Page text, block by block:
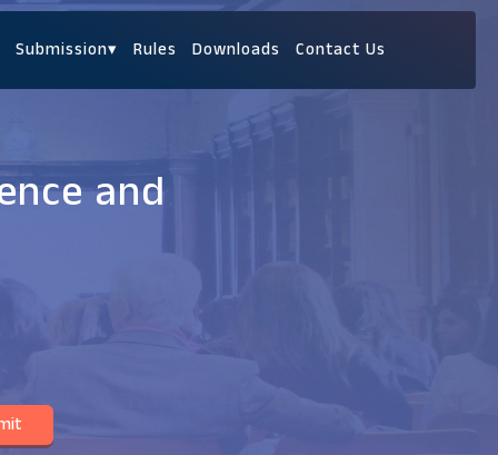
Submission▾ Rules Downloads Contact Us
and